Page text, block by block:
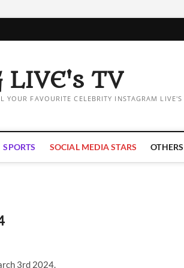
LIVE's TV
YOUR FAVOURITE CELEBRITY INSTAGRAM LIVE'S
SPORTS SOCIAL MEDIA STARS OTHERS
3rd 2024.